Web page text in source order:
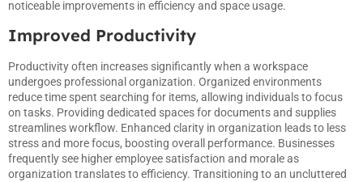
noticeable improvements in efficiency and space usage.
Improved Productivity
Productivity often increases significantly when a workspace
undergoes professional organization. Organized environments
reduce time spent searching for items, allowing individuals to focus
on tasks. Providing dedicated spaces for documents and supplies
streamlines workflow. Enhanced clarity in organization leads to less
stress and more focus, boosting overall performance. Businesses
frequently see higher employee satisfaction and morale as
organization translates to efficiency. Transitioning to an uncluttered